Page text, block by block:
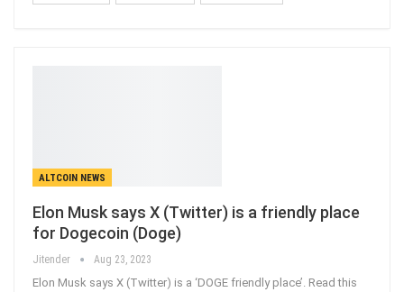
ALTCOIN NEWS
Elon Musk says X (Twitter) is a friendly place
for Dogecoin (Doge)
Jitender Aug 23, 2023
Elon Musk says X (Twitter) is a ‘DOGE friendly place’. Read this